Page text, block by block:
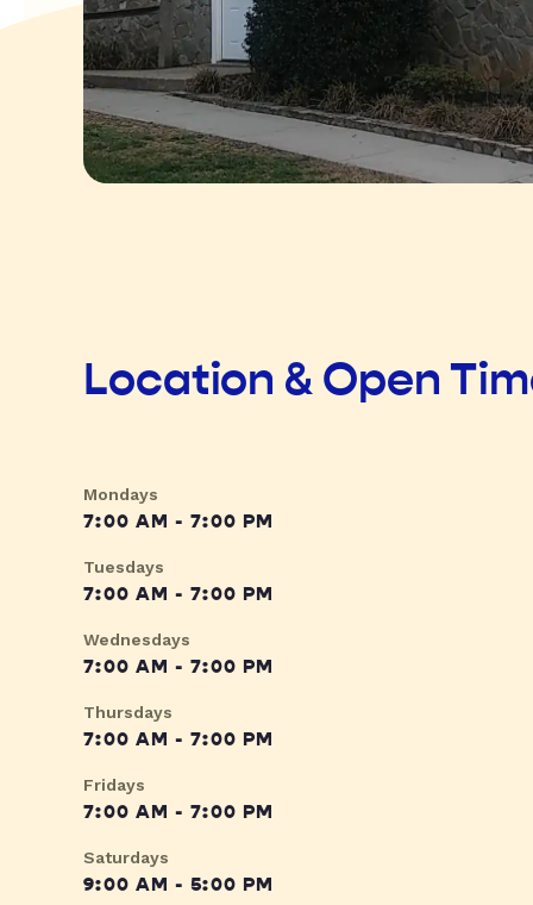
Location & Open
Mondays
7:00 AM - 7:00 PM
Tuesdays
7:00 AM - 7:00 PM
Wednesdays
7:00 AM - 7:00 PM
Thursdays
7:00 AM - 7:00 PM
Fridays
7:00 AM - 7:00 PM
Saturdays
9:00 AM - 5:00 PM